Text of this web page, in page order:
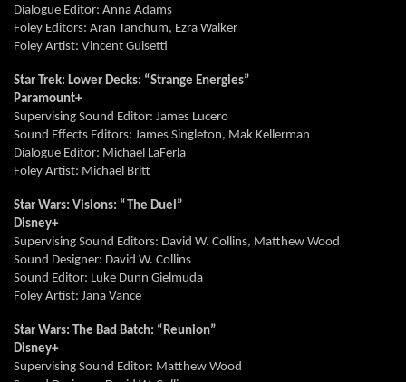
Dialogue Editor: Anna Adams
Foley Editors: Aran Tanchum, Ezra Walker
Foley Artist: Vincent Guisetti
Star Trek: Lower Decks: “Strange Energies”
Paramount+
Supervising Sound Editor: James Lucero
Sound Effects Editors: James Singleton, Mak Kellerman
Dialogue Editor: Michael LaFerla
Foley Artist: Michael Britt
Star Wars: Visions: “The Duel”
Disney+
Supervising Sound Editors: David W. Collins, Matthew Wood
Sound Designer: David W. Collins
Sound Editor: Luke Dunn Gielmuda
Foley Artist: Jana Vance
Star Wars: The Bad Batch: “Reunion”
Disney+
Supervising Sound Editor: Matthew Wood